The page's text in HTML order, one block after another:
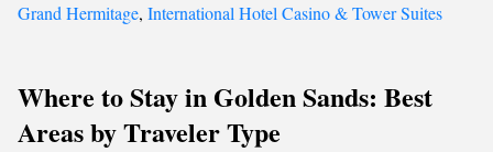
Grand Hermitage, International Hotel Casino & Tower Suites
Where to Stay in Golden Sands: Best
Areas by Traveler Type